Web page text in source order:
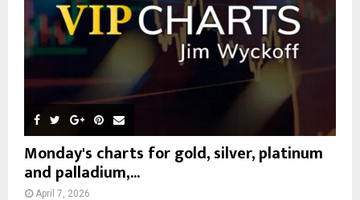
Monday's charts for gold, silver, platinum
and palladium,...
April 7, 2026